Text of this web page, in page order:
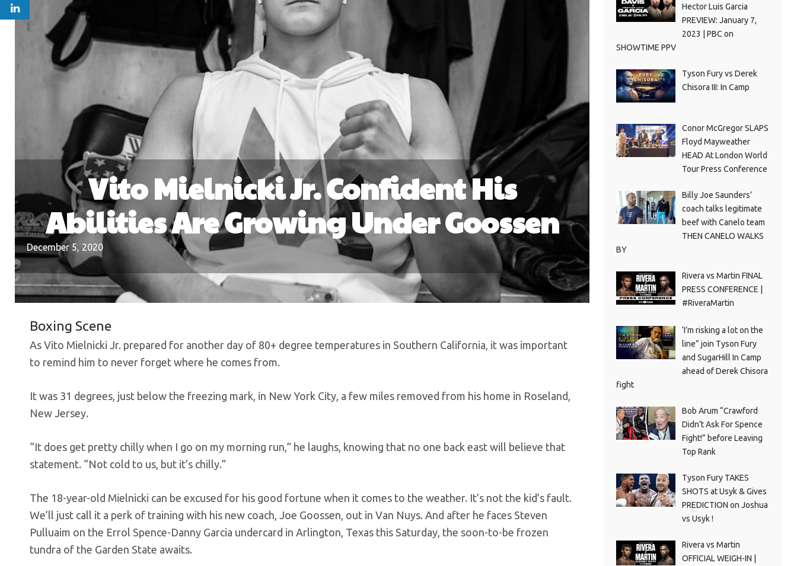
Vito Mielnicki Jr. Confident His
Abilities Are Growing Under Goossen
December 5, 2020
Boxing Scene
As Vito Mielnicki Jr. prepared for another day of 80+ degree temperatures in Southern California, it was important
to remind him to never forget where he comes from.
It was 31 degrees, just below the freezing mark, in New York City, a few miles removed from his home in Roseland,
New Jersey.
“It does get pretty chilly when I go on my morning run,” he laughs, knowing that no one back east will believe that
statement. “Not cold to us, but it’s chilly.”
The 18-year-old Mielnicki can be excused for his good fortune when it comes to the weather. It’s not the kid’s fault.
We’ll just call it a perk of training with his new coach, Joe Goossen, out in Van Nuys. And after he faces Steven
Pulluaim on the Errol Spence-Danny Garcia undercard in Arlington, Texas this Saturday, the soon-to-be frozen
tundra of the Garden State awaits.
Hector Luis Garcia
PREVIEW: January 7,
2023 | PBC on
SHOWTIME PPV
Tyson Fury vs Derek
Chisora III: In Camp
Conor McGregor SLAPS
Floyd Mayweather
HEAD At London World
Tour Press Conference
Billy Joe Saunders’
coach talks legitimate
beef with Canelo team
THEN CANELO WALKS
BY
Rivera vs Martin FINAL
PRESS CONFERENCE |
#RiveraMartin
‘I’m risking a lot on the
line” join Tyson Fury
and SugarHill In Camp
ahead of Derek Chisora
fight
Bob Arum “Crawford
Didn’t Ask For Spence
Fight!” before Leaving
Top Rank
Tyson Fury TAKES
SHOTS at Usyk & Gives
PREDICTION on Joshua
vs Usyk !
Rivera vs Martin
OFFICIAL WEIGH-IN |